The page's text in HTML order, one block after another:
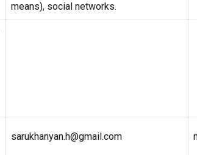
means), social networks.
sarukhanyan.h@gmail.com